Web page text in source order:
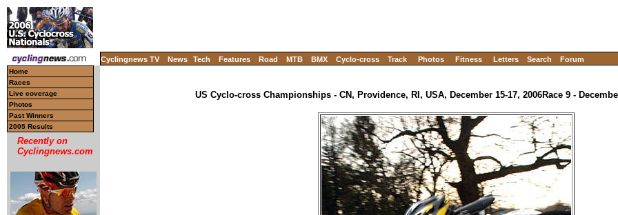
Cyclingnews TV News Tech Features Road MTB BMX Cyclo-cross Track Photos Fitness Letters Search Forum
Home
Races
Live coverage
Photos
Past Winners
2005 Results
Recently on
Cyclingnews.com
US Cyclo-cross Championships - CN, Providence, RI, USA, December 15-17, 2006Race 9 -